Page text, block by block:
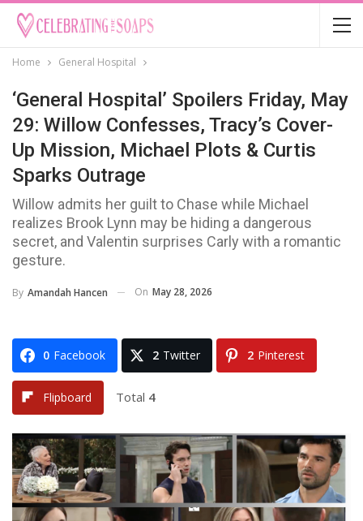
Home General Hospital
‘General Hospital’ Spoilers Friday, May
29: Willow Confesses, Tracy’s Cover-
Up Mission, Michael Plots & Curtis
Sparks Outrage
Willow admits her guilt to Chase while Michael
realizes Brook Lynn may be hiding a dangerous
secret, and Valentin surprises Carly with a romantic
gesture.
By Amandah Hancen On May 28, 2026
0 Facebook 2 Twitter 2 Pinterest
Flipboard Total 4